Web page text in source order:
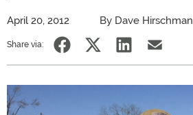
April 20, 2012 By Dave Hirschman
Share via: